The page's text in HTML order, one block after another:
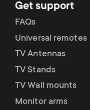
Get support
FAQs
Universal remotes
TV Antennas
TV Stands
TV Wall mounts
Monitor arms